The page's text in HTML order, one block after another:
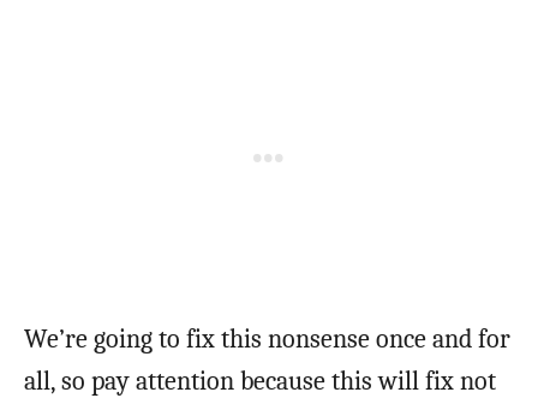
We’re going to fix this nonsense once and for
all, so pay attention because this will fix not